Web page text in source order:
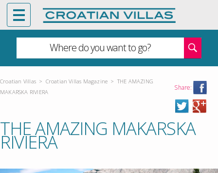
Where do you want to go?
Croatian Villas > Croatian Villas Magazine > THE AMAZING
MAKARSKA RIVIERA
Share:
THE AMAZING MAKARSKA
RIVIERA